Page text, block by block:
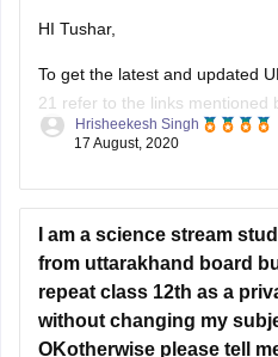
HI Tushar,
To get the latest and updated
21 refer to the links mentioned
Link - https://
Refer here for more info -
Feel free to ask doubts in the
I hope this information helps
Hrisheekesh Singh
17 August, 2020
I am a science stream
from uttarakhand board
repeat class 12th as a
without changing my
OKotherwise please tell